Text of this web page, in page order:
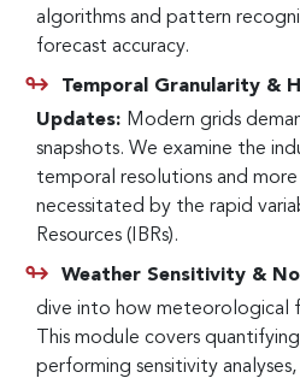
algorithms and pattern
forecast accuracy.
Temporal Granularity &
Updates: Modern grids
snapshots. We examine the
temporal resolutions and
necessitated by the rapid
Resources (IBRs).
Weather Sensitivity &
dive into how meteorological
This module covers
performing sensitivity